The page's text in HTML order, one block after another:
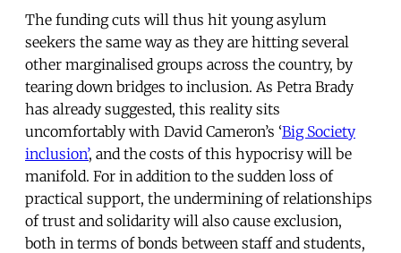
The funding cuts will thus hit young asylum
seekers the same way as they are hitting several
other marginalised groups across the country, by
tearing down bridges to inclusion. As Petra Brady
has already suggested, this reality sits
uncomfortably with David Cameron’s ‘Big Society
inclusion’, and the costs of this hypocrisy will be
manifold. For in addition to the sudden loss of
practical support, the undermining of relationships
of trust and solidarity will also cause exclusion,
both in terms of bonds between staff and students,